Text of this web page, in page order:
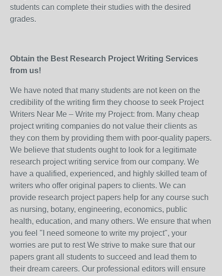
students can complete their studies with the desired
grades.
Obtain the Best Research Project Writing Services
from us!
We have noted that many students are not keen on the
credibility of the writing firm they choose to seek Project
Writers Near Me – Write my Project: from. Many cheap
project writing companies do not value their clients as
they con them by providing them with poor-quality papers.
We believe that students ought to look for a legitimate
research project writing service from our company. We
have a qualified, experienced, and highly skilled team of
writers who offer original papers to clients. We can
provide research project papers help for any course such
as nursing, botany, engineering, economics, public
health, education, and many others. We ensure that when
you feel "I need someone to write my project", your
worries are put to rest We strive to make sure that our
papers grant all students to succeed and lead them to
their dream careers. Our professional editors will ensure